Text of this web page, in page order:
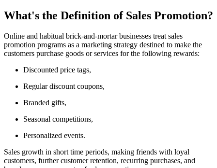
What's the Definition of Sales Promotion?
Online and habitual brick-and-mortar businesses treat sales
promotion programs as a marketing strategy destined to make the
customers purchase goods or services for the following rewards:
Discounted price tags,
Regular discount coupons,
Branded gifts,
Seasonal competitions,
Personalized events.
Sales growth in short time periods, making friends with loyal
customers, further customer retention, recurring purchases, and